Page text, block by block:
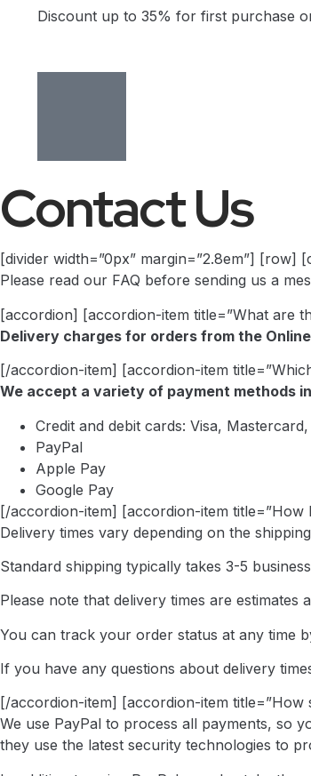
Discount up to 35% for first purchase
Contact Us
[divider width=”0px” margin=”2.8em”] [row]
Please read our FAQ before sending us a
[accordion] [accordion-item title=”What are
Delivery charges for orders from the
[/accordion-item] [accordion-item
We accept a variety of payment methods
Credit and debit cards: Visa,
PayPal
Apple Pay
Google Pay
[/accordion-item] [accordion-item title=”How
Delivery times vary depending on the
Standard shipping typically takes 3-5
Please note that delivery times are
You can track your order status at any time
If you have any questions about delivery
[/accordion-item] [accordion-item title=”How
We use PayPal to process all payments, so
they use the latest security technologies to